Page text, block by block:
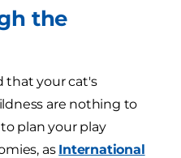
the
that your cat's
are nothing to
plan your play
as International